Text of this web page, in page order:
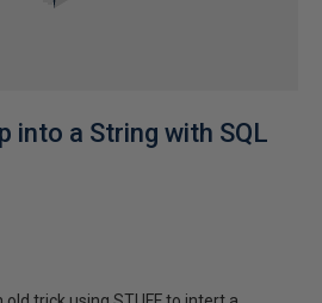
into a String with SQL